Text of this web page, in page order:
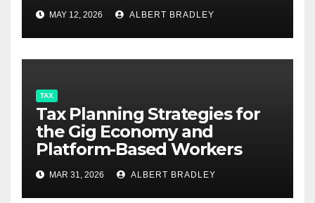
MAY 12, 2026 ALBERT BRADLEY
TAX
Tax Planning Strategies for
the Gig Economy and
Platform-Based Workers
MAR 31, 2026 ALBERT BRADLEY